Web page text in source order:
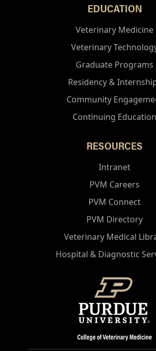
EDUCATION
Veterinary Medicine
Veterinary
Graduate Programs
Residency &
Community
Continuing Education
RESOURCES
Intranet
PVM Careers
PVM Connect
PVM Directory
Veterinary Medical
Hospital & Diagnostic